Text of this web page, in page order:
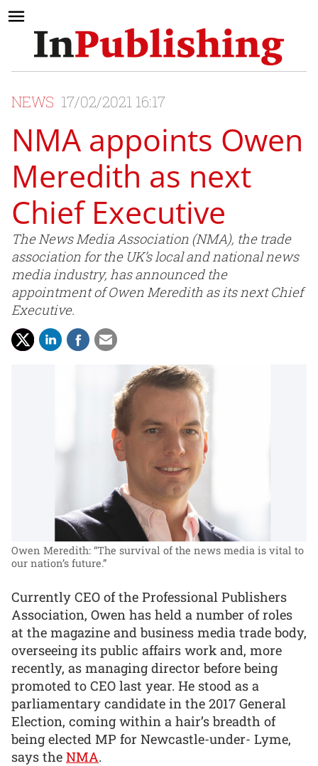
NEWS 17/02/2021 16:17
NMA appoints Owen
Meredith as next
Chief Executive
The News Media Association (NMA), the trade
association for the UK’s local and national news
media industry, has announced the
appointment of Owen Meredith as its next Chief
Executive.
Owen Meredith: “The survival of the news media is vital to
our nation’s future.”
Currently CEO of the Professional Publishers
Association, Owen has held a number of roles
at the magazine and business media trade body,
overseeing its public affairs work and, more
recently, as managing director before being
promoted to CEO last year. He stood as a
parliamentary candidate in the 2017 General
Election, coming within a hair’s breadth of
being elected MP for Newcastle-under- Lyme,
says the NMA.